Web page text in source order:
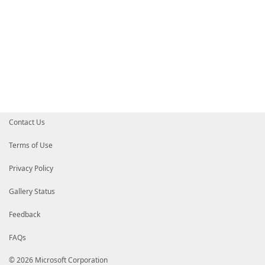
Contact Us
Terms of Use
Privacy Policy
Gallery Status
Feedback
FAQs
© 2026 Microsoft Corporation